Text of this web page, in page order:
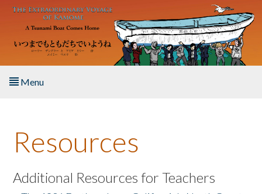
Skip to main content
Menu
About the Book
Listen to the Book
Resources
Additional Resources for Teachers